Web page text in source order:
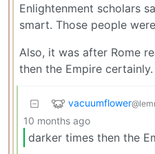
Enlightenment scholars
smart. Those people
Also, it was after Rome
then the Empire certainly.
vacuumflower
10 months ago
darker times then the